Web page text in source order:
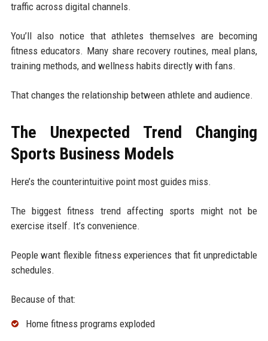
traffic across digital channels.
You’ll also notice that athletes themselves are becoming
fitness educators. Many share recovery routines, meal plans,
training methods, and wellness habits directly with fans.
That changes the relationship between athlete and audience.
The Unexpected Trend Changing
Sports Business Models
Here’s the counterintuitive point most guides miss.
The biggest fitness trend affecting sports might not be
exercise itself. It’s convenience.
People want flexible fitness experiences that fit unpredictable
schedules.
Because of that:
Home fitness programs exploded